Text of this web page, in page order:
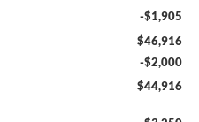
-$1,905
$46,916
-$2,000
$44,916